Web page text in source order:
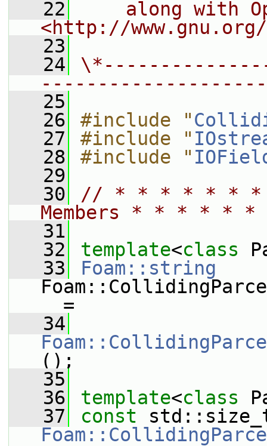
   22
along with
<http://
   23
   24
   25
   26
#include "
   27
#include "
   28
#include "
   29
   30
// * * * * * * *
Members * * * *
   31
   32
template<class
   33
Foam::string
_ =
   34
();
   35
   36
template<class
   37
const